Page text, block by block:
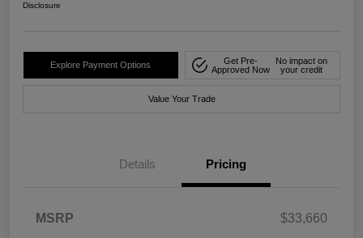
Disclosure
Explore Payment Options
Get Pre-
Approved Now
No impact on
your credit
Value Your Trade
Details Pricing
MSRP
$33,660